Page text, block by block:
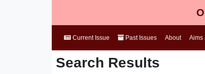
Current Issue Past Issues About Aims
Search Results